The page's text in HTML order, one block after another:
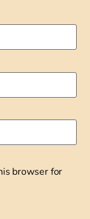
browser for